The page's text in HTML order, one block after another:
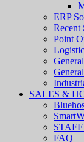
ERP
Recent
Point
SALES &
FAQ